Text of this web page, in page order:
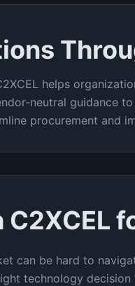
helps
neutral guidance
procurement and
can be hard to
technology